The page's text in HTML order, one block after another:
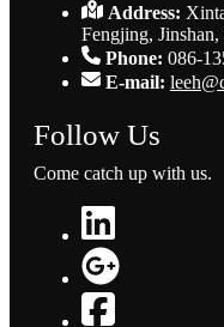
Address:
Fengjing,
Phone: 086-
E-mail:
Follow Us
Come catch up with us.